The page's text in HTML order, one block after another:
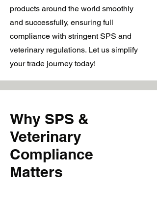
products around the world smoothly
and successfully, ensuring full
compliance with stringent SPS and
veterinary regulations. Let us simplify
your trade journey today!
Why SPS &
Veterinary
Compliance
Matters